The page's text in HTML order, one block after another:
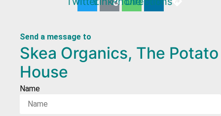
Send a message to
Skea Organics, The Potato
House
Name